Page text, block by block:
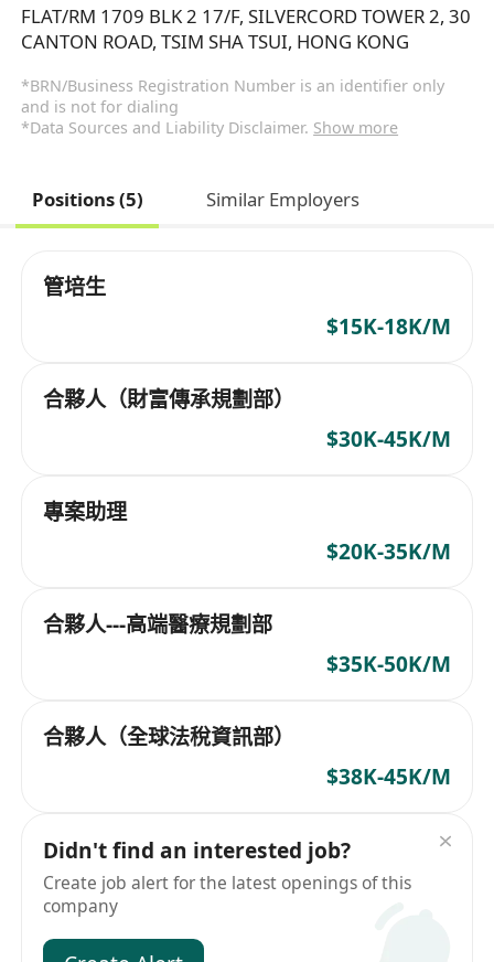
FLAT/RM 1709 BLK 2 17/F, SILVERCORD TOWER 2, 30
CANTON ROAD, TSIM SHA TSUI, HONG KONG
*BRN/Business Registration Number is an identifier only
and is not for dialing
*Data Sources and Liability Disclaimer. Show more
Positions (5) Similar Employers
管培生
$15K-18K/M
合夥人（財富傳承規劃部）
$30K-45K/M
專案助理
$20K-35K/M
合夥人---高端醫療規劃部
$35K-50K/M
合夥人（全球法稅資訊部）
$38K-45K/M
Didn't find an interested job?
Create job alert for the latest openings of this
company